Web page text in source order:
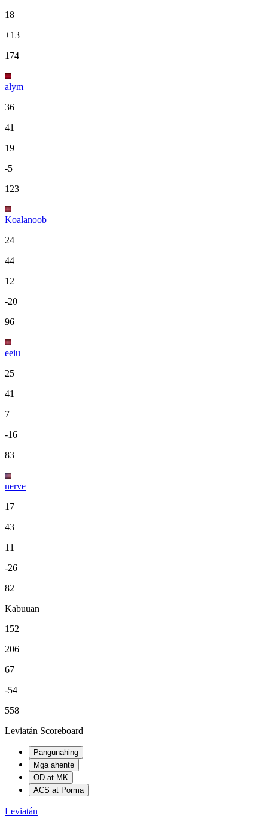
18
+13
174
alym
36
41
19
-5
123
Koalanoob
24
44
12
-20
96
eeiu
25
41
7
-16
83
nerve
17
43
11
-26
82
Kabuuan
152
206
67
-54
558
Leviatán Scoreboard
Pangunahing
Mga ahente
OD at MK
ACS at Porma
Leviatán